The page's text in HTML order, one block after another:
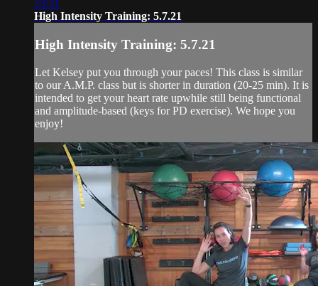
23:31
High Intensity Training: 5.7.21
High Intensity Training: 5.7.21
Let Kelsey put you through your paces! This class is similar
to our A.M.P. class but is shorter in duration (20-25 min). It is
intended to get your heart rate upwhile still being functional
and amplitude-based (keys for PD exercise). We hope you
enjoy!